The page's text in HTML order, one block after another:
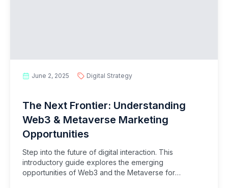
June 2, 2025 Digital Strategy
The Next Frontier: Understanding
Web3 & Metaverse Marketing
Opportunities
Step into the future of digital interaction. This
introductory guide explores the emerging
opportunities of Web3 and the Metaverse for